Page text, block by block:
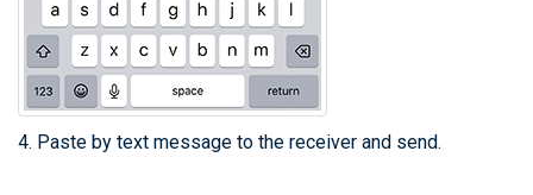
4. Paste by text message to the receiver and send.